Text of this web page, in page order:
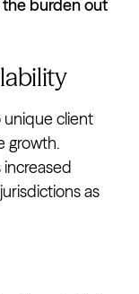
burden out
client
growth.
as